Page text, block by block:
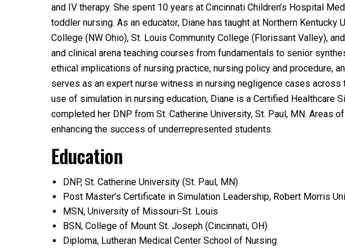
and IV therapy. She spent 10 years at Cincinnati Children’s Hospital
toddler nursing. As an educator, Diane has taught at Northern Kentucky
College (NW Ohio), St. Louis Community College (Florissant Valley),
and clinical arena teaching courses from fundamentals to senior
ethical implications of nursing practice, nursing policy and procedure,
serves as an expert nurse witness in nursing negligence cases across
use of simulation in nursing education, Diane is a Certified Healthcare
completed her DNP from St. Catherine University, St. Paul, MN. Areas
enhancing the success of underrepresented students.
Education
DNP, St. Catherine University (St. Paul, MN)
Post Master’s Certificate in Simulation Leadership, Robert Morris
MSN, University of Missouri-St. Louis
BSN, College of Mount St. Joseph (Cincinnati, OH)
Diploma, Lutheran Medical Center School of Nursing